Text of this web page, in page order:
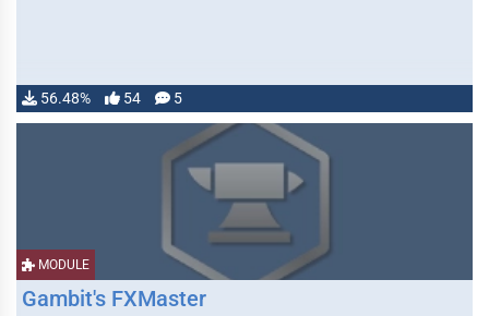
56.48% 54 5
MODULE
Gambit's FXMaster